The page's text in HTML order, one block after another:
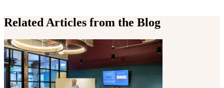
Related Articles from the Blog